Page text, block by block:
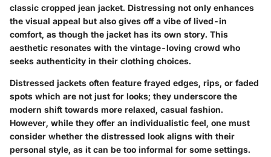
classic cropped jean jacket. Distressing not only enhances
the visual appeal but also gives off a vibe of lived-in
comfort, as though the jacket has its own story. This
aesthetic resonates with the vintage-loving crowd who
seeks authenticity in their clothing choices.
Distressed jackets often feature frayed edges, rips, or faded
spots which are not just for looks; they underscore the
modern shift towards more relaxed, casual fashion.
However, while they offer an individualistic feel, one must
consider whether the distressed look aligns with their
personal style, as it can be too informal for some settings.